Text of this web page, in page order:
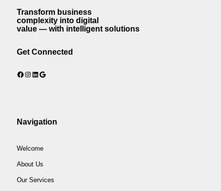
Transform business
complexity into digital
value — with intelligent solutions
Get Connected
Facebook
Instagram
LinkedIn
Google
Navigation
Welcome
About Us
Our Services